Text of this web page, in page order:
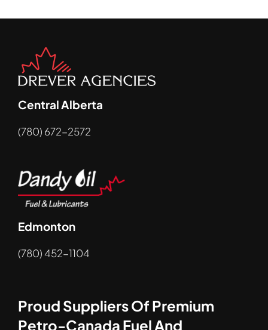
Central Alberta
(780) 672-2572
Edmonton
(780) 452-1104
Proud Suppliers Of Premium
Petro-Canada Fuel And